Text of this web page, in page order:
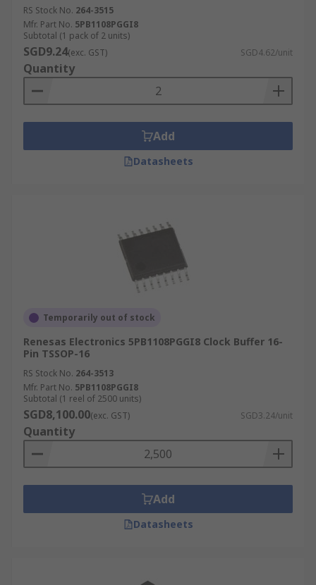
RS Stock No. 264-3515
Mfr. Part No. 5PB1108PGGI8
Subtotal (1 pack of 2 units)
SGD9.24(exc. GST) SGD4.62/unit
Quantity
Add
Datasheets
Temporarily out of stock
Renesas Electronics 5PB1108PGGI8 Clock Buffer 16-
Pin TSSOP-16
RS Stock No. 264-3513
Mfr. Part No. 5PB1108PGGI8
Subtotal (1 reel of 2500 units)
SGD8,100.00(exc. GST) SGD3.24/unit
Quantity
Add
Datasheets